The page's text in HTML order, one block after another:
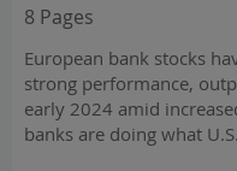
8 Pages
European bank stocks
strong performance,
early 2024 amid
banks are doing what